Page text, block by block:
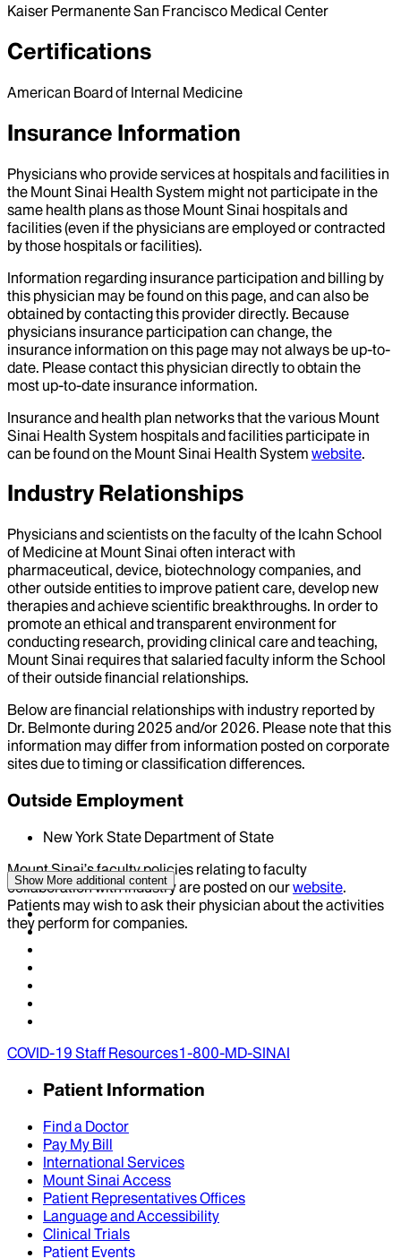
Kaiser Permanente San Francisco Medical Center
Certifications
American Board of Internal Medicine
Insurance Information
Physicians who provide services at hospitals and facilities in
the Mount Sinai Health System might not participate in the
same health plans as those Mount Sinai hospitals and
facilities (even if the physicians are employed or contracted
by those hospitals or facilities).
Information regarding insurance participation and billing by
this physician may be found on this page, and can also be
obtained by contacting this provider directly. Because
physicians insurance participation can change, the
insurance information on this page may not always be up-to-
date. Please contact this physician directly to obtain the
most up-to-date insurance information.
Insurance and health plan networks that the various Mount
Sinai Health System hospitals and facilities participate in
can be found on the Mount Sinai Health System website.
Industry Relationships
Physicians and scientists on the faculty of the Icahn School
of Medicine at Mount Sinai often interact with
pharmaceutical, device, biotechnology companies, and
other outside entities to improve patient care, develop new
therapies and achieve scientific breakthroughs. In order to
promote an ethical and transparent environment for
conducting research, providing clinical care and teaching,
Mount Sinai requires that salaried faculty inform the School
of their outside financial relationships.
Below are financial relationships with industry reported by
Dr. Belmonteduring 2025 and/or 2026. Please note that this
information may differ from information posted on corporate
sites due to timing or classification differences.
Outside Employment
New York State Department of State
Mount Sinai’s faculty policies relating to faculty
collaboration with industry are posted on ourwebsite.
Patients may wish to ask their physician about the activities
they perform for companies.
Show More additional content
COVID-19 Staff Resources1-800-MD-SINAI
Patient Information
Find a Doctor
Pay My Bill
International Services
Mount Sinai Access
Patient Representatives Offices
Language and Accessibility
Clinical Trials
Patient Events